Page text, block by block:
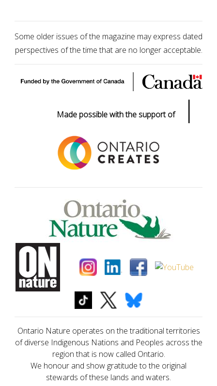
Some older issues of the magazine may express dated
perspectives of the time that are no longer acceptable.
Made possible with the support of |
Ontario Nature operates on the traditional territories
of diverse Indigenous Nations and Peoples across the
region that is now called Ontario.
We honour and show gratitude to the original
stewards of these lands and waters.